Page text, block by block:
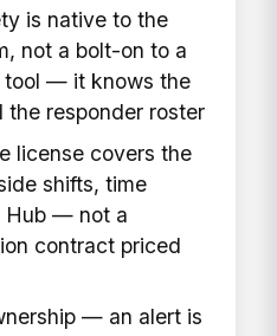
is native to the
not a bolt-on to a
tool — it knows the
the responder roster
license covers the
shifts, time
Hub — not a
contract priced
— an alert is